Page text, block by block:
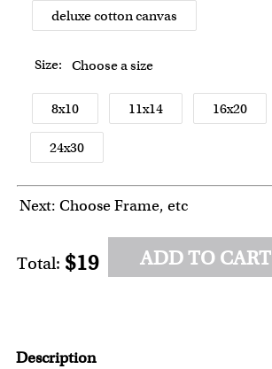
deluxe cotton canvas
Size: Choose a size
8x10 11x14 16x20
24x30
Next: Choose Frame, etc
Total: $19 ADD TO CART
Description